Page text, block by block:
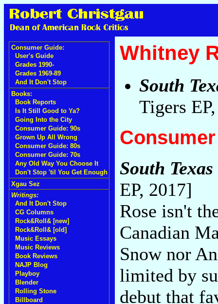
Consumer Guide:
User's Guide
Grades 1990-
Grades 1969-89
And It Don't Stop
Books:
Book Reports
Is It Still Good to Ya?
Going Into the City
Consumer Guide: 90s
Grown Up All Wrong
Consumer Guide: 80s
Consumer Guide: 70s
Any Old Way You Choose It
Don't Stop 'til You Get Enough
Xgau Sez
Writings:
And It Don't Stop
CG Columns
Rock&Roll& [new]
Rock&Roll& [old]
Music Essays
Music Reviews
Book Reviews
NAJP Blog
Playboy
Blender
Rolling Stone
Billboard
Whitney
South
Tigers
South
EP, 2017]
Rose isn't
Canadian
Snow nor
limited by
debut that